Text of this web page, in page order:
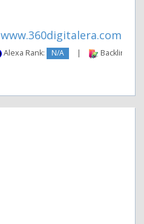
www.360digitalera.com
Alexa Rank: N/A | Backlinks: